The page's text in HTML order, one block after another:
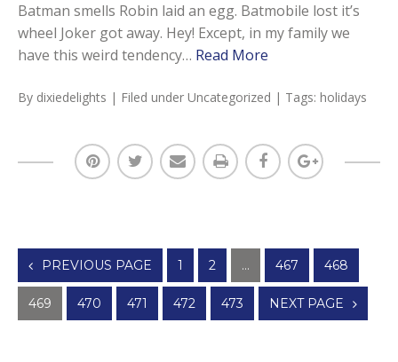
Batman smells Robin laid an egg. Batmobile lost it’s
wheel Joker got away. Hey! Except, in my family we
have this weird tendency… Read More
By dixiedelights | Filed under Uncategorized | Tags: holidays
Posts
navigation
PREVIOUS PAGE 1 2 … 467 468
469 470 471 472 473 NEXT PAGE